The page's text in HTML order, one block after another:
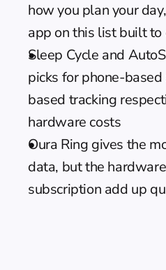
how you plan your
app on this list built
Sleep Cycle and
picks for phone-
based tracking
hardware costs
Oura Ring gives the
data, but the
subscription add up